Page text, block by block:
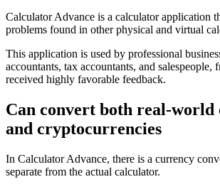
Calculator Advance is a calculator application
problems found in other physical and virtual
This application is used by professional
accountants, tax accountants, and
received highly favorable feedback.
Can convert both real-world
and cryptocurrencies
In Calculator Advance, there is a currency
separate from the actual calculator.